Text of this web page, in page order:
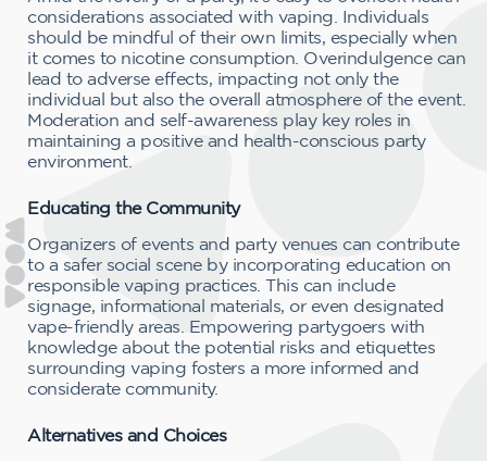
considerations associated with vaping. Individuals
should be mindful of their own limits, especially when
it comes to nicotine consumption. Overindulgence can
lead to adverse effects, impacting not only the
individual but also the overall atmosphere of the event.
Moderation and self-awareness play key roles in
maintaining a positive and health-conscious party
environment.
Educating the Community
Organizers of events and party venues can contribute
to a safer social scene by incorporating education on
responsible vaping practices. This can include
signage, informational materials, or even designated
vape-friendly areas. Empowering partygoers with
knowledge about the potential risks and etiquettes
surrounding vaping fosters a more informed and
considerate community.
Alternatives and Choices